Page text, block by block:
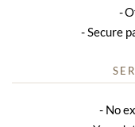
Secure
No